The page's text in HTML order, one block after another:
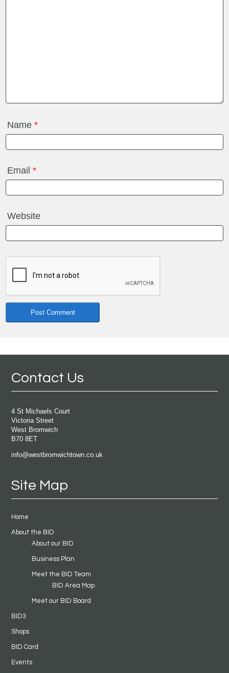
Name*
Email*
Website
Contact Us
4 St Michaels Court
Victoria Street
West Bromwich
B70 8ET
info@westbromwichtown.co.uk
Site Map
Home
About the BID
About our BID
Business Plan
Meet the BID Team
BID Area Map
Meet our BID Board
BID3
Shops
BID Card
Events